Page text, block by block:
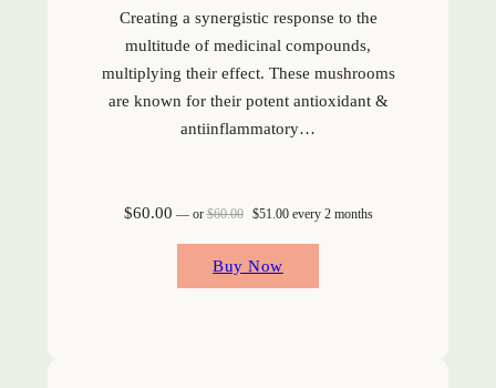
Creating a synergistic response to the
multitude of medicinal compounds,
multiplying their effect. These mushrooms
are known for their potent antioxidant &
antiinflammatory…
$60.00 —or$60.00 Original price was: $60.00.
$51.00Current price is: $51.00.
every 2 months
Buy Now